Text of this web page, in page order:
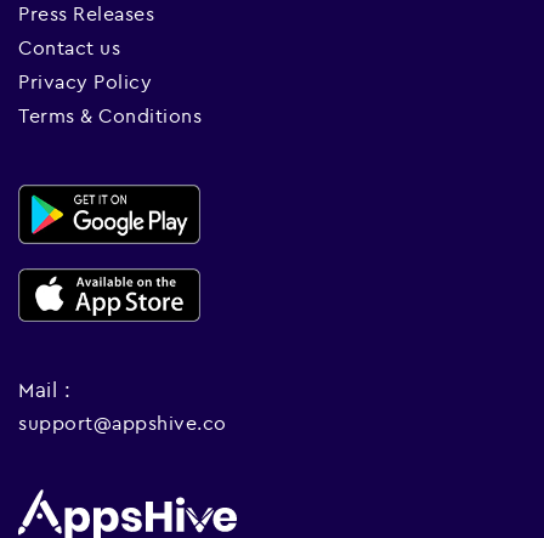
Press Releases
Contact us
Privacy Policy
Terms & Conditions
Mail :
support@appshive.co